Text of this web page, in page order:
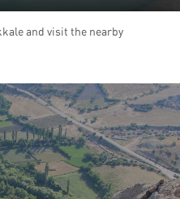
and visit the nearby